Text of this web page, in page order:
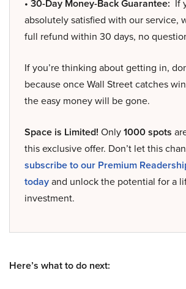
• 30-Day Money-Back Guarantee: If
absolutely satisfied with our service,
full refund within 30 days, no
If you’re thinking about getting in,
because once Wall Street catches
the easy money will be gone.
Space is Limited! Only1000 spots
this exclusive offer. Don’t let this
subscribe to our Premium
todayand unlock the potential for a
investment.
Here’s what to do next: